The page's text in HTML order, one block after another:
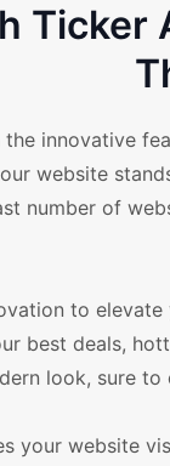
Ticker
innovative
website
number of
to
best deals,
look, sure
your website